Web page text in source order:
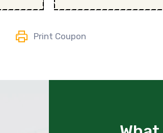
Print Coupon